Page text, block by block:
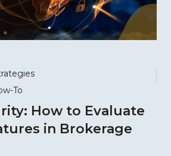
To
How to Evaluate
in Brokerage